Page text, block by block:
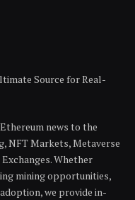
Source for Real-
news to the
NFT Markets, Metaverse
Whether
mining opportunities,
we provide in-